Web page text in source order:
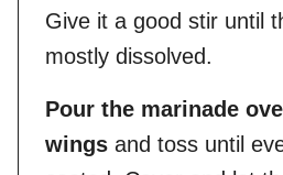
Give it a good stir until
mostly dissolved.
Pour the marinade
wings and toss until